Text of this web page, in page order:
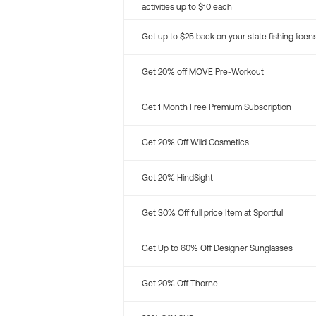
activities up to $10 each
Get up to $25 back on your state fishing
Get 20% off MOVE Pre-Workout
Get 1 Month Free Premium Subscription
Get 20% Off Wild Cosmetics
Get 20% HindSight
Get 30% Off full price Item at Sportful
Get Up to 60% Off Designer Sunglasses
Get 20% Off Thorne